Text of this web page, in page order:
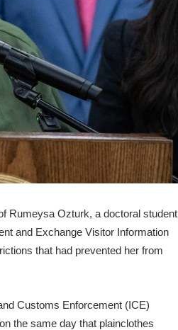
Rumeysa Ozturk, a doctoral student
and Exchange Visitor Information
that had prevented her from
Customs Enforcement (ICE)
the same day that plainclothes